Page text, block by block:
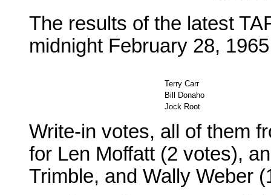
The results of the latest
midnight February 28,
Terry Carr
Bill Donaho
Jock Root
Write-in votes, all of them
for Len Moffatt (2 votes),
Trimble, and Wally Weber